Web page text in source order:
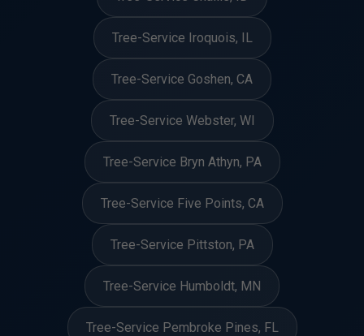
Tree-Service Iroquois, IL
Tree-Service Goshen, CA
Tree-Service Webster, WI
Tree-Service Bryn Athyn, PA
Tree-Service Five Points, CA
Tree-Service Pittston, PA
Tree-Service Humboldt, MN
Tree-Service Pembroke Pines, FL